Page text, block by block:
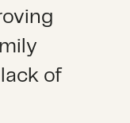
of